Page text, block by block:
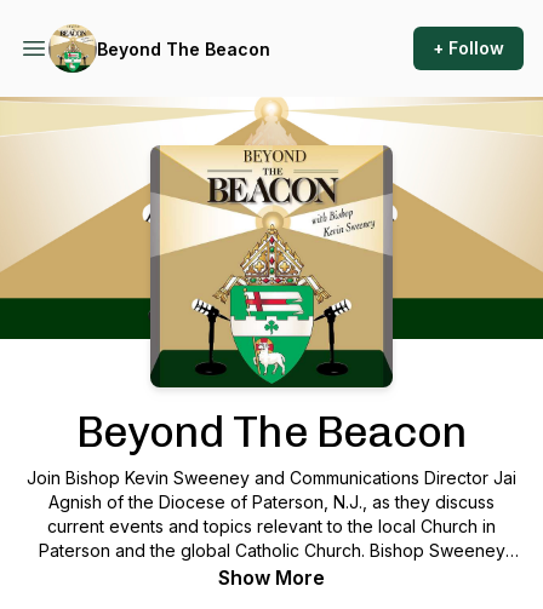
Beyond The Beacon + Follow
Podcast Background Image
Beyond The Beacon
Join Bishop Kevin Sweeney and Communications Director Jai
Agnish of the Diocese of Paterson, N.J., as they discuss
current events and topics relevant to the local Church in
Paterson and the global Catholic Church. Bishop Sweeney
answers questions from listeners, interviews guests, and
Show More